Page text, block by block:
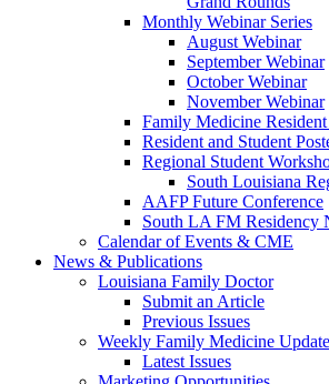
Monthly Webinar Series
August Webinar
September Webinar
October Webinar
November Webinar
Family Medicine
Resident and Student
Regional Student
South Louisiana
AAFP Future Conference
South LA FM Residency
Calendar of Events & CME
News & Publications
Louisiana Family Doctor
Submit an Article
Previous Issues
Weekly Family Medicine Update
Latest Issues